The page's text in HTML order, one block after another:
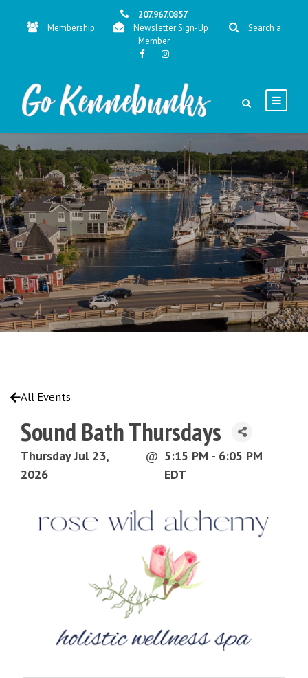
207.967.0857
Membership
Newsletter Sign-Up
Search a
Member
All Events
Sound Bath Thursdays
Thursday Jul 23,
2026
@ 5:15 PM - 6:05 PM
EDT